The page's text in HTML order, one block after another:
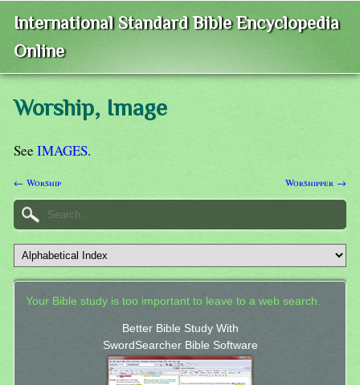
International Standard Bible Encyclopedia
Online
Worship, Image
See IMAGES.
← Worship Worshipper →
Your Bible study is too important to leave to a web search.
Better Bible Study With
SwordSearcher Bible Software